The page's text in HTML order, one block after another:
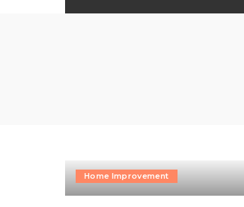
Home Improvement